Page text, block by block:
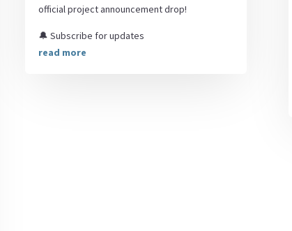
official project announcement drop!
🔔 Subscribe for updates
read more